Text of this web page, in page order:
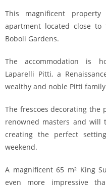
This magnificent
apartment located close
Boboli Gardens.
The accommodation is
Laparelli Pitti, a
wealthy and noble Pitti
The frescoes decorating the
renowned masters and will
creating the perfect
weekend.
A magnificent 65 m² King
even more impressive